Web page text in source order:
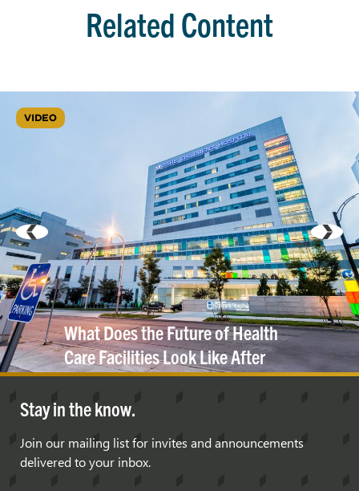
Related Content
VIDEO
What Does the Future of Health
Care Facilities Look Like After
COVID-19?
Stay in the know.
Join our mailing list for invites and announcements
delivered to your inbox.